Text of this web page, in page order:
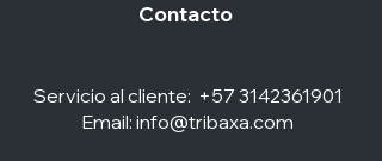
Contacto
Servicio al cliente: +57 3142361901
Email: info@tribaxa.com